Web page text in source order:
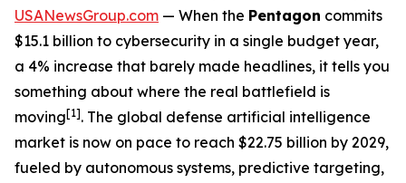
USANewsGroup.com — When the Pentagon commits
$15.1 billion to cybersecurity in a single budget year,
a 4% increase that barely made headlines, it tells you
something about where the real battlefield is
moving[1]. The global defense artificial intelligence
market is now on pace to reach $22.75 billion by 2029,
fueled by autonomous systems, predictive targeting,